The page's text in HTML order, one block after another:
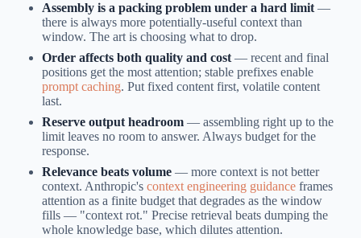
Assembly is a packing problem under a hard limit —
there is always more potentially-useful context than
window. The art is choosing what to drop.
Order affects both quality and cost — recent and final
positions get the most attention; stable prefixes enable
prompt caching. Put fixed content first, volatile content
last.
Reserve output headroom — assembling right up to the
limit leaves no room to answer. Always budget for the
response.
Relevance beats volume — more context is not better
context. Anthropic's context engineering guidance frames
attention as a finite budget that degrades as the window
fills — "context rot." Precise retrieval beats dumping the
whole knowledge base, which dilutes attention.